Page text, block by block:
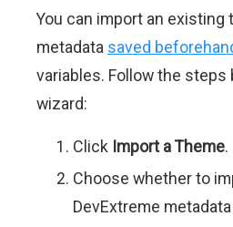
You can import an existing
metadata saved
variables. Follow the steps
wizard:
Click Import a Theme.
Choose whether to
DevExtreme